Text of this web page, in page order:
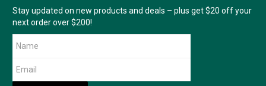
Stay updated on new products and deals – plus get $20 off your
next order over $200!